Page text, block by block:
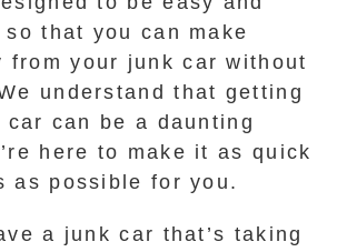
that you can make
from your junk car without
understand that getting
can be a daunting
here to make it as quick
as possible for you.
a junk car that’s taking